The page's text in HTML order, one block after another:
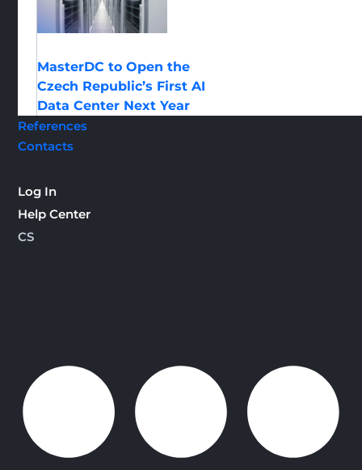
MasterDC to Open the
Czech Republic’s First AI
Data Center Next Year
References
Contacts
Log In
Help Center
CS